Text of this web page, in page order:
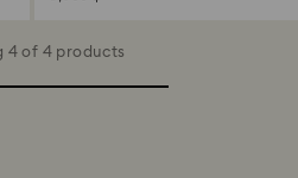
4 of 4 products